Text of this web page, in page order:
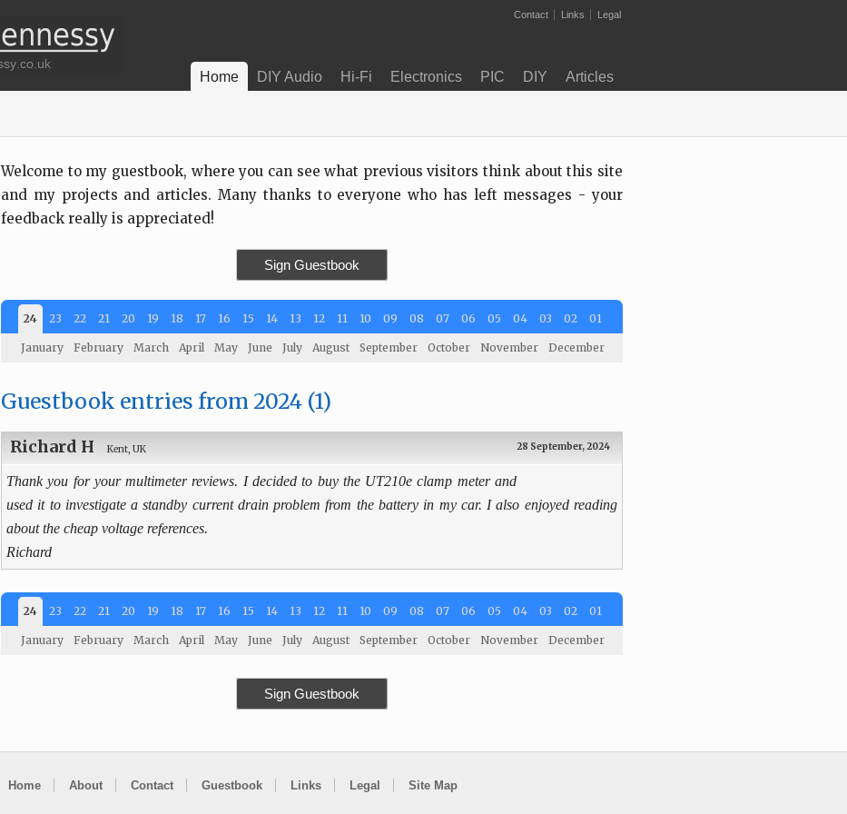
Contact Links Legal
Home DIY Audio Hi-Fi Electronics PIC DIY Articles
Welcome to my guestbook, where you can see what previous visitors think about this site
and my projects and articles. Many thanks to everyone who has left messages - your
feedback really is appreciated!
Sign Guestbook
24 23 22 21 20 19 18 17 16 15 14 13 12 11 10 09 08 07 06 05 04 03 02 01
January February March April May June July August September October November December
Guestbook entries from 2024 (1)
Richard H Kent, UK 28 September, 2024
Thank you for your multimeter reviews. I decided to buy the UT210e clamp meter and
used it to investigate a standby current drain problem from the battery in my car. I also enjoyed reading
about the cheap voltage references.
Richard
24 23 22 21 20 19 18 17 16 15 14 13 12 11 10 09 08 07 06 05 04 03 02 01
January February March April May June July August September October November December
Sign Guestbook
Home About Contact Guestbook Links Legal Site Map